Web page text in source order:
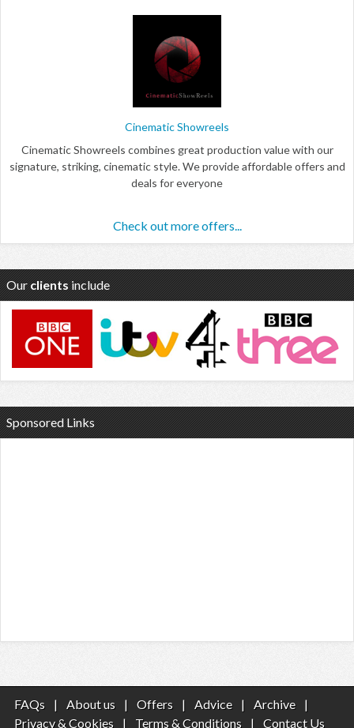
Cinematic Showreels
Cinematic Showreels combines great production value with our
signature, striking, cinematic style. We provide affordable offers and
deals for everyone
Check out more offers...
Our clients include
Sponsored Links
FAQs | About us | Offers | Advice | Archive
|
Privacy & Cookies
| Terms & Conditions | Contact Us